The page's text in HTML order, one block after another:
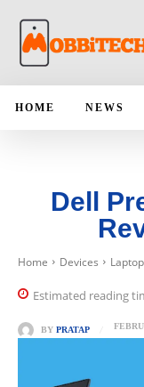
HOME NEWS
Dell
Home Devices
Estimated reading
BY PRATAP